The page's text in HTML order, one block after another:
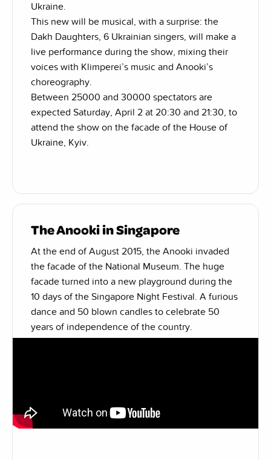
Ukraine.
This new will be musical, with a surprise: the
Dakh Daughters, 6 Ukrainian singers, will make a
live performance during the show, mixing their
voices with Klimperei’s music and Anooki’s
choreography.
Between 25000 and 30000 spectators are
expected Saturday, April 2 at 20:30 and 21:30, to
attend the show on the facade of the House of
Ukraine, Kyiv.
The Anooki in Singapore
At the end of August 2015, the Anooki invaded
the facade of the National Museum. The huge
facade turned into a new playground during the
10 days of the Singapore Night Festival. A furious
dance and 50 blown candles to celebrate 50
years of independence of the country.